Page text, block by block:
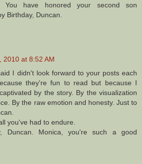
have honored your second son
Birthday, Duncan.
2010 at 8:52 AM
I didn't look forward to your posts each
they're fun to read but because I
by the story. By the visualization
By the raw emotion and honesty. Just to
you've had to endure.
Duncan. Monica, you're such a good